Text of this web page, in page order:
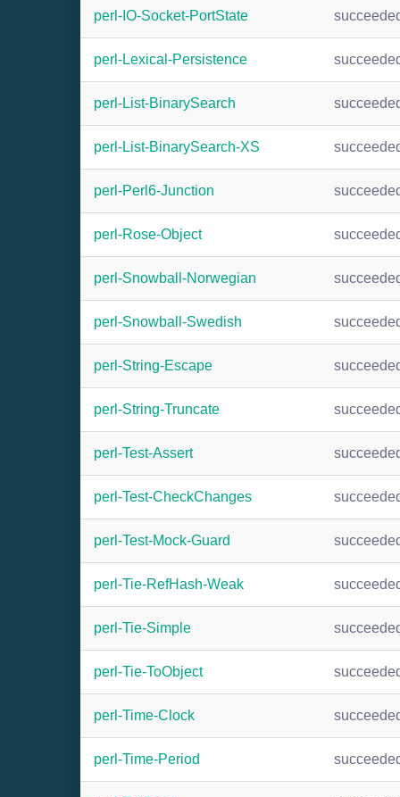
perl-IO-Socket-PortState
perl-Lexical-Persistence
perl-List-BinarySearch
perl-List-BinarySearch-XS
perl-Perl6-Junction
perl-Rose-Object
perl-Snowball-Norwegian
perl-Snowball-Swedish
perl-String-Escape
perl-String-Truncate
perl-Test-Assert
perl-Test-CheckChanges
perl-Test-Mock-Guard
perl-Tie-RefHash-Weak
perl-Tie-Simple
perl-Tie-ToObject
perl-Time-Clock
perl-Time-Period